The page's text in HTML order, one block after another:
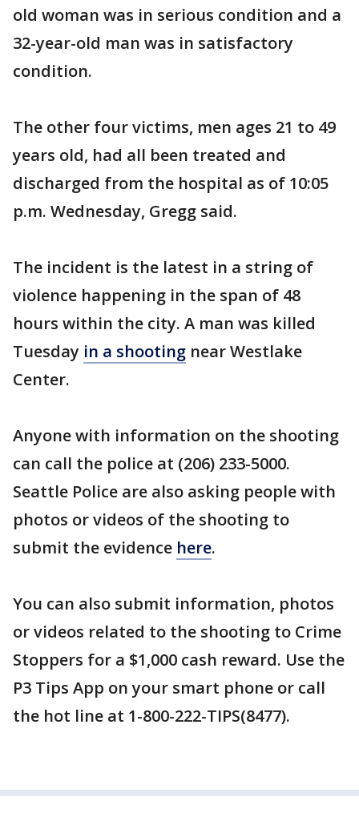
old woman was in serious condition and a
32-year-old man was in satisfactory
condition.
The other four victims, men ages 21 to 49
years old, had all been treated and
discharged from the hospital as of 10:05
p.m. Wednesday, Gregg said.
The incident is the latest in a string of
violence happening in the span of 48
hours within the city. A man was killed
Tuesday in a shooting near Westlake
Center.
Anyone with information on the shooting
can call the police at (206) 233-5000.
Seattle Police are also asking people with
photos or videos of the shooting to
submit the evidence here.
You can also submit information, photos
or videos related to the shooting to Crime
Stoppers for a $1,000 cash reward. Use the
P3 Tips App on your smart phone or call
the hot line at 1-800-222-TIPS(8477).